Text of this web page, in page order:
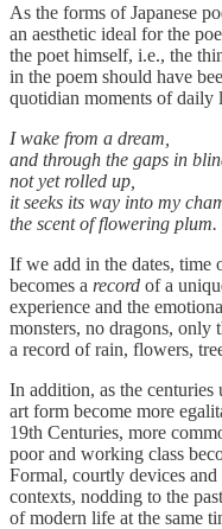
As the forms of Japanese
an aesthetic ideal for the
the poet himself, i.e., the
in the poem should have
quotidian moments of daily
I wake from a dream,
and through the gaps in
not yet rolled up,
it seeks its way into my
the scent of flowering plum.
If we add in the dates, time
becomes a record of a
experience and the
monsters, no dragons, only
a record of rain, flowers,
In addition, as the centuries
art form become more
19th Centuries, more
poor and working class
Formal, courtly devices
contexts, nodding to the
of modern life at the same